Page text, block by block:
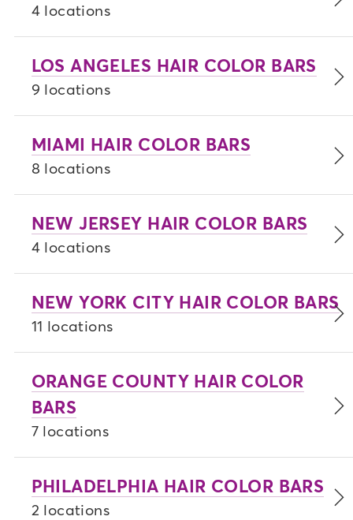
4 locations
LOS ANGELES HAIR COLOR BARS
9 locations
MIAMI HAIR COLOR BARS
8 locations
NEW JERSEY HAIR COLOR BARS
4 locations
NEW YORK CITY HAIR COLOR BARS
11 locations
ORANGE COUNTY HAIR COLOR
BARS
7 locations
PHILADELPHIA HAIR COLOR BARS
2 locations